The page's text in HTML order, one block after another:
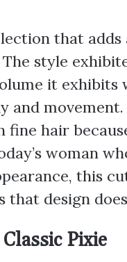
that
style
it exhibits
and
fine hair
woman
this
design
Pixie